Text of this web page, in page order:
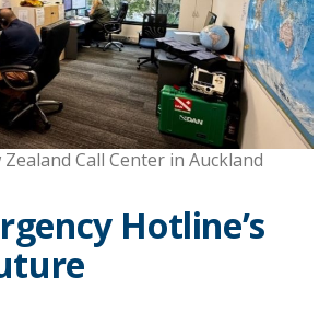
Zealand Call Center in Auckland
Hotline’s